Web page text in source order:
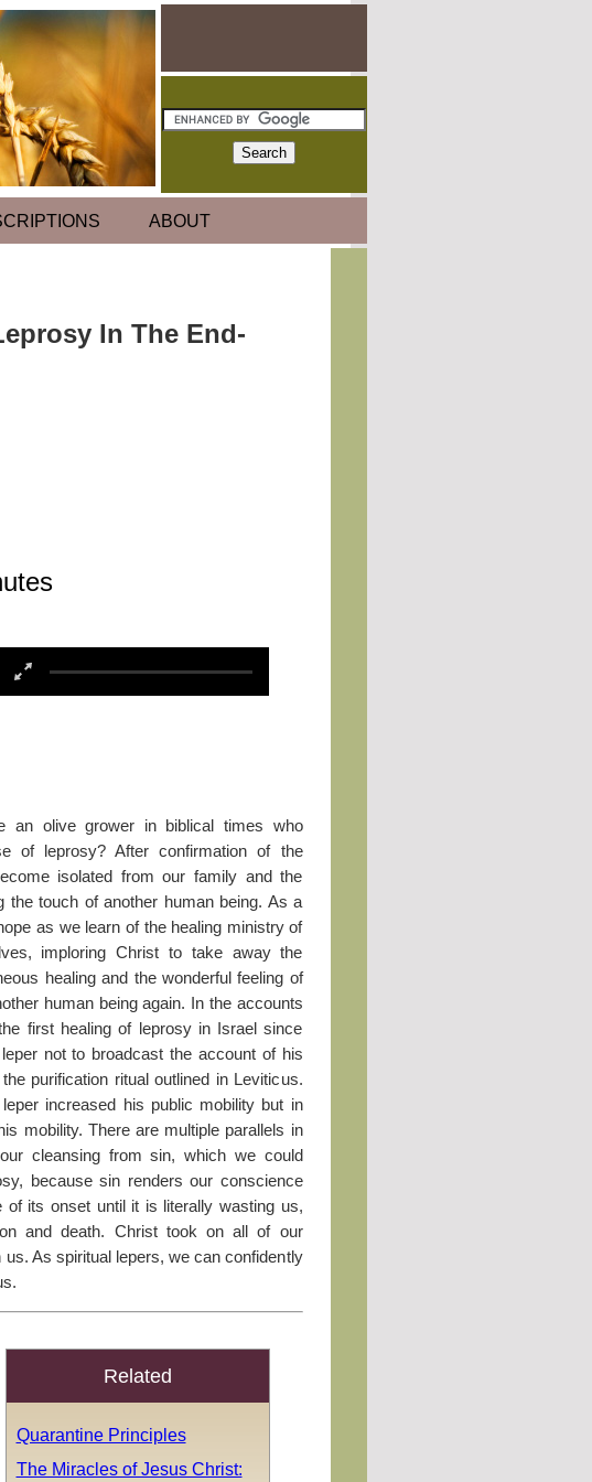
ABOUT
In The End-
an olive grower in biblical times who
of leprosy? After confirmation of the
isolated from our family and the
the touch of another human being. As a
as we learn of the healing ministry of
imploring Christ to take away the
healing and the wonderful feeling of
human being again. In the accounts
first healing of leprosy in Israel since
not to broadcast the account of his
purification ritual outlined in Leviticus.
increased his public mobility but in
mobility. There are multiple parallels in
cleansing from sin, which we could
because sin renders our conscience
its onset until it is literally wasting us,
and death. Christ took on all of our
As spiritual lepers, we can confidently
Related
Quarantine Principles
The Miracles of Jesus Christ: